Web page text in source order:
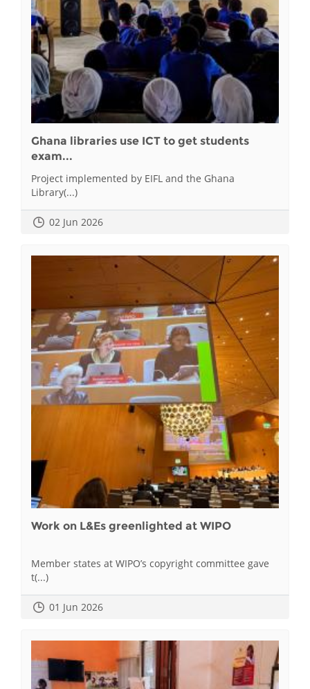
Ghana libraries use ICT to get students
exam...
Project implemented by EIFL and the Ghana
Library(...)
02 Jun 2026
Work on L&Es greenlighted at WIPO
Member states at WIPO’s copyright committee gave
t(...)
01 Jun 2026